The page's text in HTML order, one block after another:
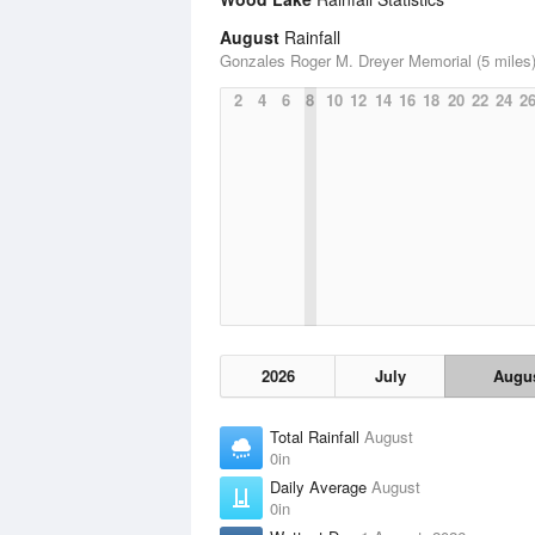
August Rainfall
Gonzales Roger M. Dreyer Memorial (5 miles)
2
4 6 8 10 12 14 16 18 20 22 24 26
2026 July
Total Rainfall August
0in
Daily Average August
0in